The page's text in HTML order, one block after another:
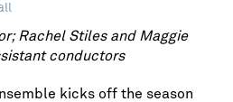
Rachel Stiles and Maggie
conductors
kicks off the season